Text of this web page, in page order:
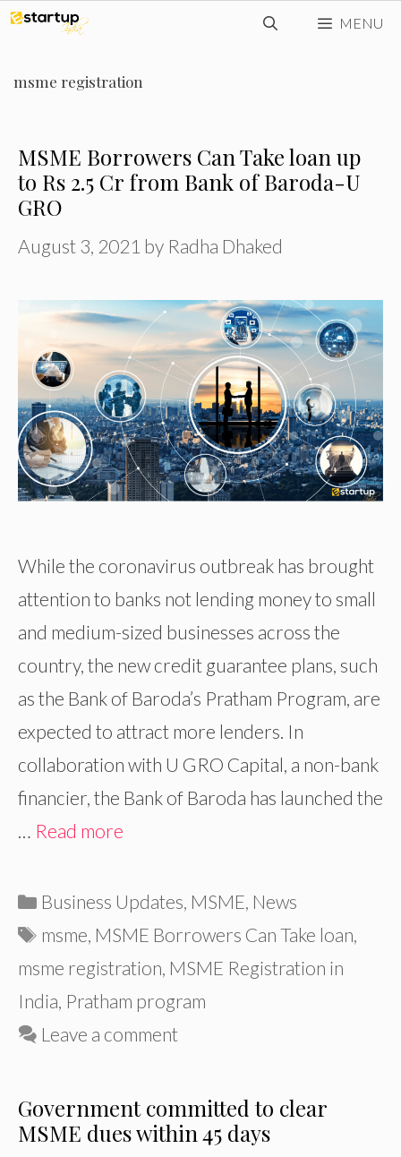
Skip
content
MENU
msme registration
MSME Borrowers Can Take loan up
to Rs 2.5 Cr from Bank of Baroda-U
GRO
August 3, 2021 by Radha Dhaked
While the coronavirus outbreak has brought
attention to banks not lending money to small
and medium-sized businesses across the
country, the new credit guarantee plans, such
as the Bank of Baroda’s Pratham Program, are
expected to attract more lenders. In
collaboration with U GRO Capital, a non-bank
financier, the Bank of Baroda has launched the
… Read more
Categories
Business Updates, MSME, News
Tags
msme, MSME Borrowers Can Take loan,
msme registration, MSME Registration in
India, Pratham program
Leave a comment
Government committed to clear
MSME dues within 45 days